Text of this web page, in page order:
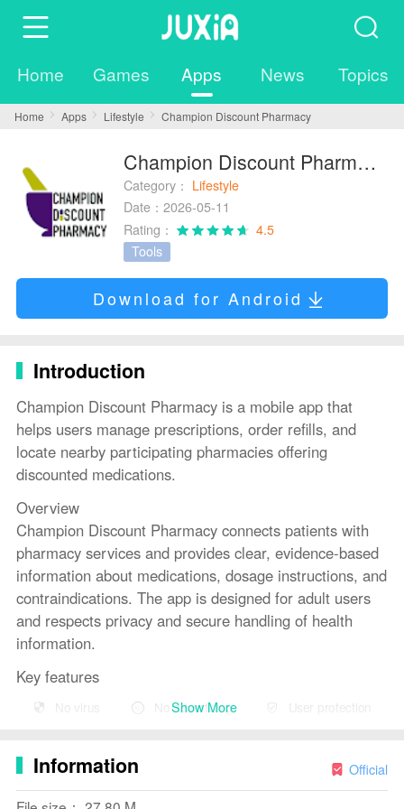
Home Games Apps News Topics
Home Apps Lifestyle Champion Discount Pharmacy
Champion Discount Pharmacy
Category： Lifestyle
Date：2026-05-11
Rating：
4.5
Tools
Download for Android
Introduction
Champion Discount Pharmacy is a mobile app that
helps users manage prescriptions, order refills, and
locate nearby participating pharmacies offering
discounted medications.
Overview
Champion Discount Pharmacy connects patients with
pharmacy services and provides clear, evidence-based
information about medications, dosage instructions, and
contraindications. The app is designed for adult users
and respects privacy and secure handling of health
information.
Key features
Prescription management: view prescription history,
support adherence.
Pharmacy locator: find participating pharmacies,
No virus No advertising User protection
Show More
Information Official